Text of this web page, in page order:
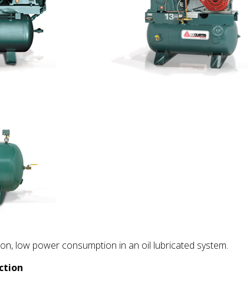
low power consumption in an oil lubricated system.